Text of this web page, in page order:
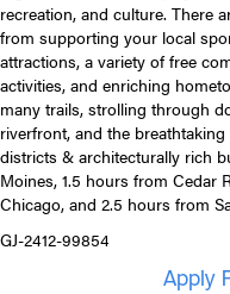
recreation, and culture. There
from supporting your local
attractions, a variety of free
activities, and enriching
many trails, strolling through
riverfront, and the
districts & architecturally rich
Moines, 1.5 hours from Cedar
Chicago, and 2.5 hours from
GJ-2412-99854
Apply